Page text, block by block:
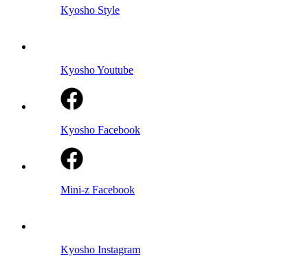
Kyosho Style
Kyosho Youtube
Kyosho Facebook
Mini-z Facebook
Kyosho Instagram